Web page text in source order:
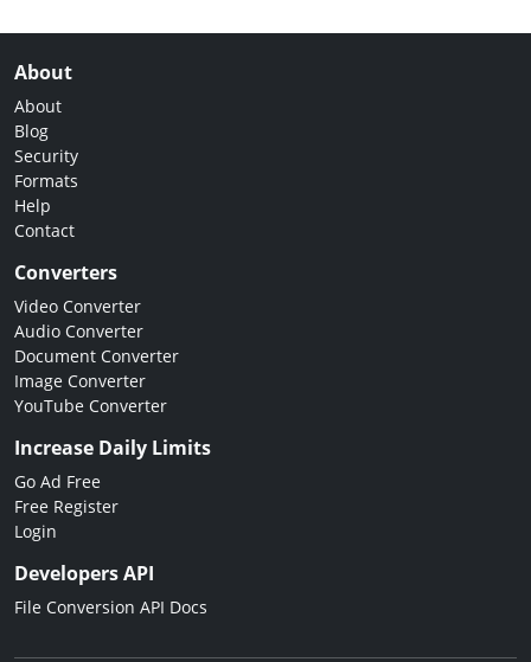
About
About
Blog
Security
Formats
Help
Contact
Converters
Video Converter
Audio Converter
Document Converter
Image Converter
YouTube Converter
Increase Daily Limits
Go Ad Free
Free Register
Login
Developers API
File Conversion API Docs